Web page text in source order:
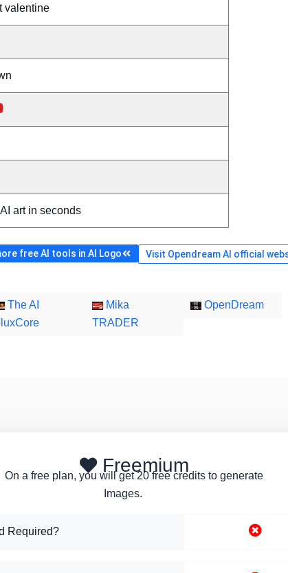
valentine
art in seconds
free AI tools in AI Logo Visit Opendream AI official
The AI
Mika
TRADER
OpenDream
Freemium
On a free plan, you will get 20 free credits to generate
Images.
Required?